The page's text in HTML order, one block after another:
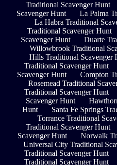
Traditional Scavenger Hunt
Scavenger Hunt
La Palma
La Habra Traditional
Traditional Scavenger Hunt
Scavenger Hunt
Duarte
Willowbrook Traditional
Hills Traditional Scavenger
Traditional Scavenger Hunt
Scavenger Hunt
Compton
Rosemead Traditional
Traditional Scavenger Hunt
Scavenger Hunt
Hunt
Santa Fe Springs
Torrance Traditional
Traditional Scavenger Hunt
Scavenger Hunt
Norwalk
Universal City Traditional
Traditional Scavenger Hunt
Traditional Scavenger Hunt